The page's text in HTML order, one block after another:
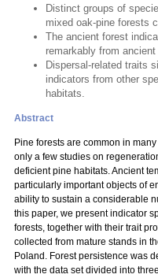
Distinct groups of
mixed oak-pine forests
The ancient forest
remarkably from
Dispersal-related traits
indicators from other
habitats.
Abstract
Pine forests are common in
only a few studies on
deficient pine habitats. Ancient
particularly important objects of
ability to sustain a considerable
this paper, we present indicator
forests, together with their trait
collected from mature stands in
Poland. Forest persistence was
with the data set divided into